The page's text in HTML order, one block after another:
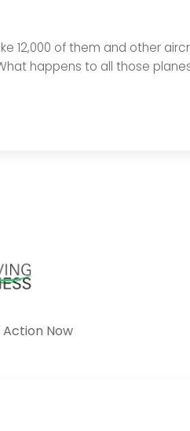
12,000 of them and other
happens to all those
Now